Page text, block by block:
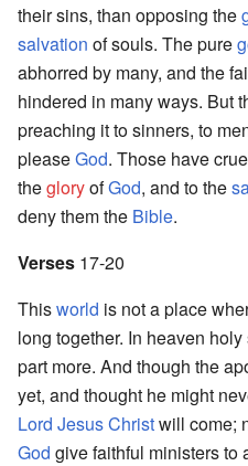
their sins, than opposing the
salvation of souls. The pure
abhorred by many, and the
hindered in many ways. But
preaching it to sinners, to
pleaseGod. Those have
thegloryofGod, and to the
deny them the Bible.
Verses 17-20
Thisworld is not a place
long together. In heaven
part more. And though the
yet, and thought he might
Lord Jesus Christwill come;
God give faithful ministers to